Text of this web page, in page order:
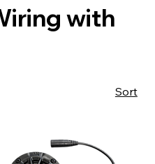
with
Sort